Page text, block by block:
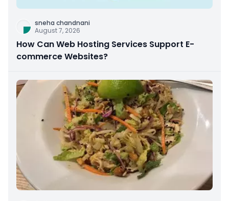
sneha chandnani
August 7, 2026
How Can Web Hosting Services Support E-
commerce Websites?